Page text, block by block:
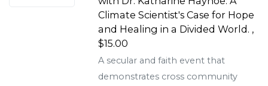
Climate Scientist's Case for Hope
and Healing in a Divided World. ,
$15.00
A secular and faith event that
demonstrates cross community